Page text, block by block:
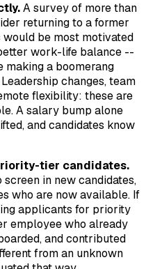
A survey of more than
returning to a former
be most motivated
work-life balance --
making a boomerang
changes, team
flexibility: these are
A salary bump alone
and candidates know
tier candidates.
in new candidates,
who are now available. If
applicants for priority
employee who already
and contributed
from an unknown